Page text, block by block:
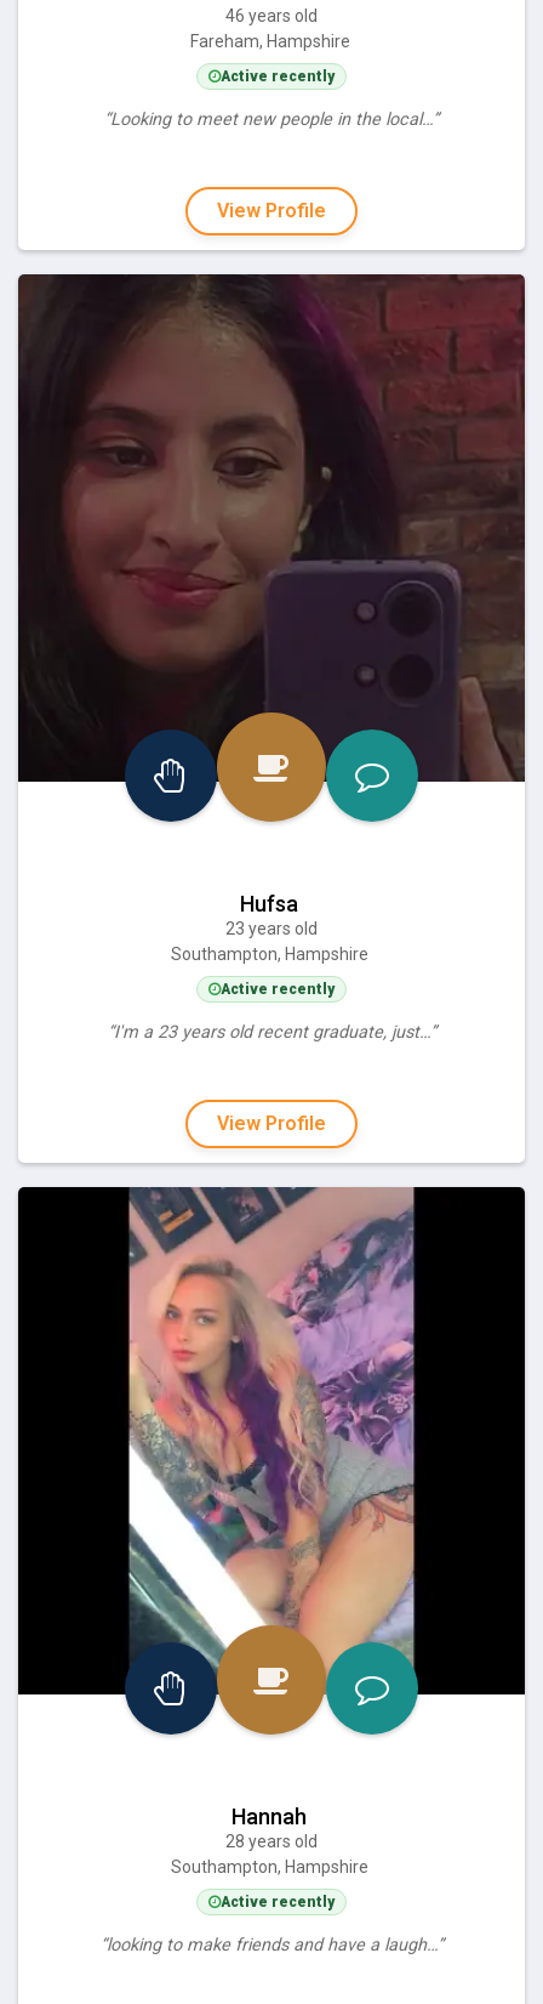
46 years old
Fareham, Hampshire
Active recently
“Looking to meet new people in the local…”
View Profile
Hufsa
23 years old
Southampton, Hampshire
Active recently
“I'm a 23 years old recent graduate, just…”
View Profile
Hannah
28 years old
Southampton, Hampshire
Active recently
“looking to make friends and have a laugh…”